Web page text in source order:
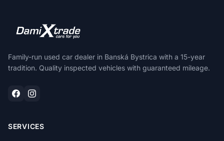
Family-run used car dealer in Banská Bystrica with a 15-year
tradition. Quality inspected vehicles with guaranteed mileage.
SERVICES